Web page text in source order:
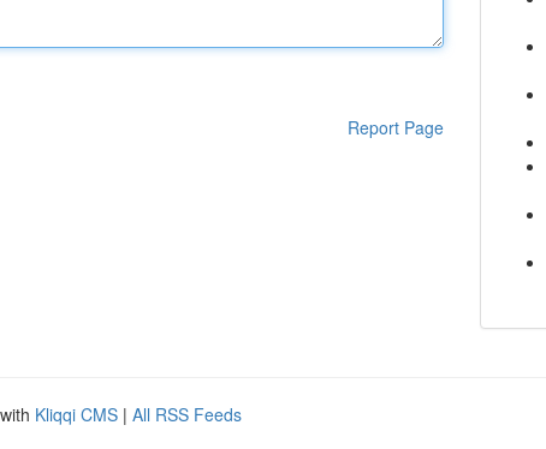
Report Page
Kliqqi CMS | All RSS Feeds